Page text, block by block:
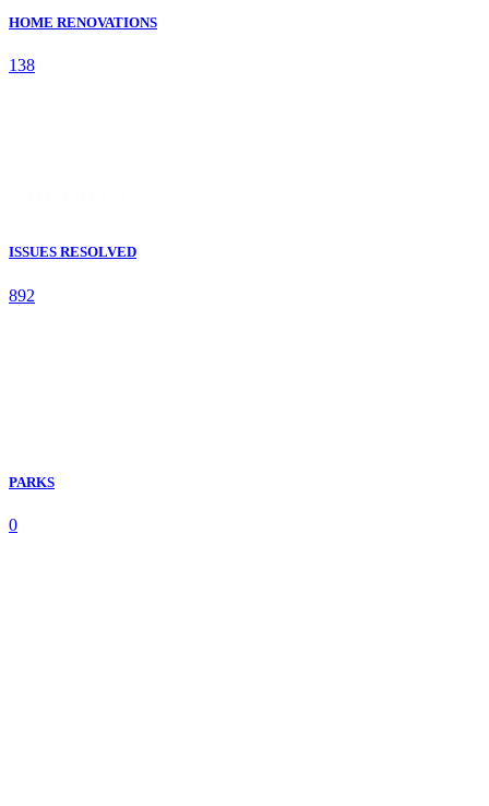
HOME RENOVATIONS
138
ISSUES RESOLVED
892
PARKS
0